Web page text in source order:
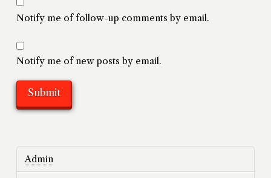
Notify me of follow-up comments by email.
Notify me of new posts by email.
Admin